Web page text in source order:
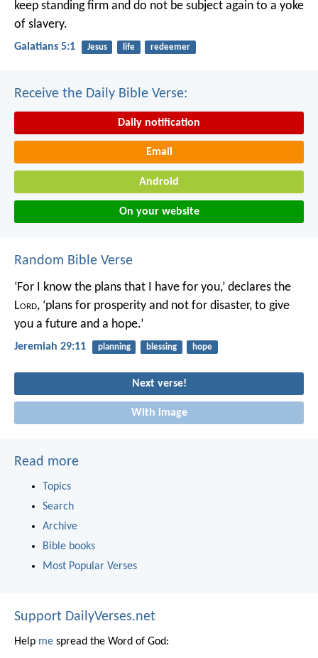
keep standing firm and do not be subject again to a yoke
of slavery.
Galatians 5:1 Jesus life redeemer
Receive the Daily Bible Verse:
Daily notification
Email
Android
On your website
Random Bible Verse
‘For I know the plans that I have for you,’ declares the
Lord, ‘plans for prosperity and not for disaster, to give
you a future and a hope.’
Jeremiah 29:11 planning blessing hope
Next verse!
With image
Read more
Topics
Search
Archive
Bible books
Most Popular Verses
Support DailyVerses.net
Help me spread the Word of God: